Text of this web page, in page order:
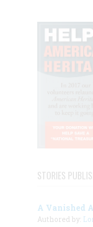
STORIES
A Vanished
Authored by: